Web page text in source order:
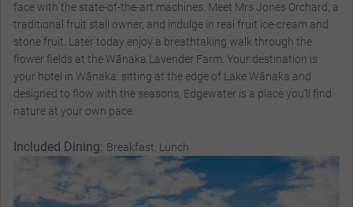
face with the state-of-the-art machines. Meet Mrs Jones Orchard, a
traditional fruit stall owner, and indulge in real fruit ice-cream and
stone fruit. Later today enjoy a breathtaking walk through the
flower fields at the Wānaka Lavender Farm. Your destination is
your hotel in Wānaka: sitting at the edge of Lake Wānaka and
designed to flow with the seasons, Edgewater is a place you’ll find
nature at your own pace.
Included Dining: Breakfast, Lunch